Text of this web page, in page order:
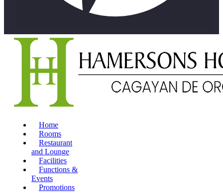
Home
Rooms
Restaurant
and Lounge
Facilities
Functions &
Events
Promotions